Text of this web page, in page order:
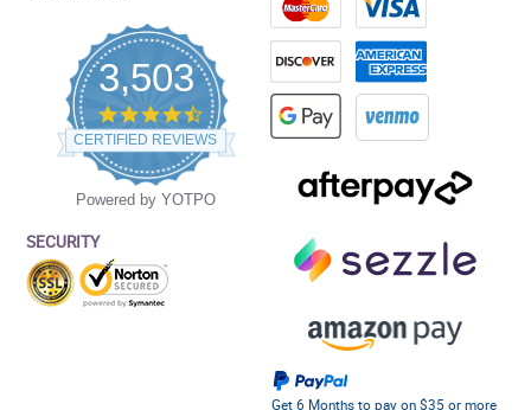
3,503
4.5
star
rating
CERTIFIED REVIEWS
Powered by YOTPO
SECURITY
Get 6 Months to pay on $35 or more